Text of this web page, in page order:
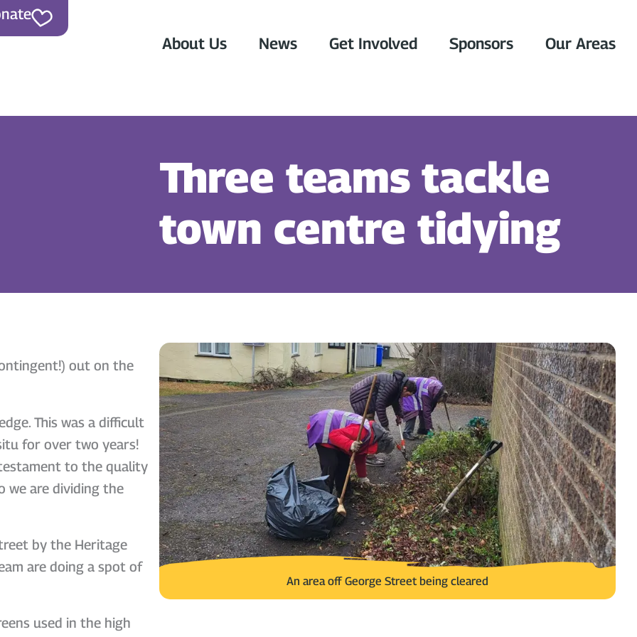
About Us News Get Involved Sponsors Our Areas
Three teams tackle
town centre tidying
out on the
This was a difficult
for over two years!
to the quality
we are dividing the
by the Heritage
are doing a spot of
used in the high
An area off George Street being cleared